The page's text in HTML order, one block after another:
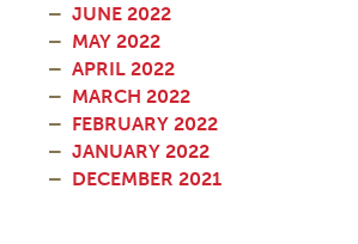
JUNE 2022
MAY 2022
APRIL 2022
MARCH 2022
FEBRUARY 2022
JANUARY 2022
DECEMBER 2021